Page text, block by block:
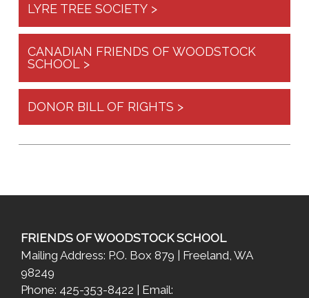
LYRE TREE SOCIETY >
CANADIAN FRIENDS OF WOODSTOCK
SCHOOL >
DONOR BILL OF RIGHTS >
FRIENDS OF WOODSTOCK SCHOOL
Mailing Address: P.O. Box 879 | Freeland, WA
98249
Phone: 425-353-8422 | Email: